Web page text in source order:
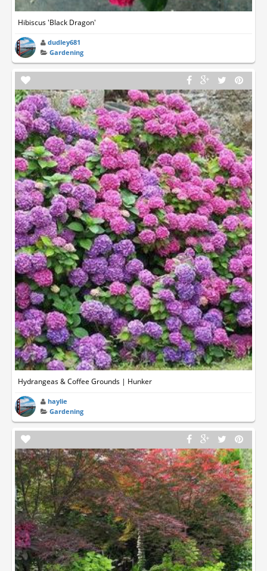
Hibiscus 'Black Dragon'
dudley681
Gardening
Hydrangeas & Coffee Grounds | Hunker
haylie
Gardening